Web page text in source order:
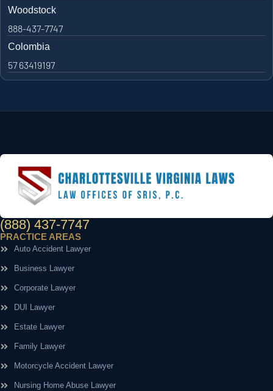
Woodstock
888-437-7747
Colombia
57 63419197
(888) 437-7747
PRACTICE AREAS
Auto Accident Lawyer
Business Lawyer
Corporate Lawyer
DUI Lawyer
Estate Lawyer
Family Lawyer
Motorcycle Accident Lawyer
Nursing Home Abuse Lawyer